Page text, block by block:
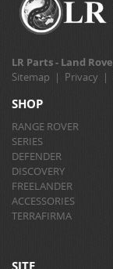
LR Parts - Land
Sitemap | Privacy |
SHOP
RANGE ROVER
SERIES
DEFENDER
DISCOVERY
FREELANDER
ACCESSORIES
TERRAFIRMA